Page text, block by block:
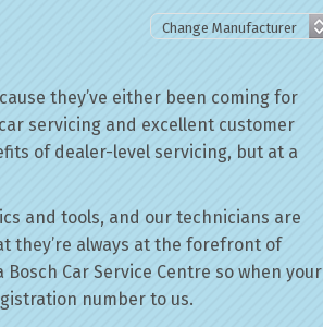
they’ve either been coming for
servicing and excellent customer
of dealer-level servicing, but at a
and tools, and our technicians are
they’re always at the forefront of
Car Service Centre so when your
number to us.